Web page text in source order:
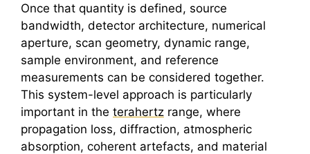
Once that quantity is defined, source
bandwidth, detector architecture, numerical
aperture, scan geometry, dynamic range,
sample environment, and reference
measurements can be considered together.
This system-level approach is particularly
important in the terahertz range, where
propagation loss, diffraction, atmospheric
absorption, coherent artefacts, and material